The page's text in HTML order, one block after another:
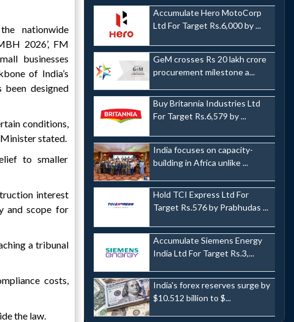
nationwide
2026’, FM
businesses
of India’s
been designed
conditions,
stated.
to smaller
interest
and scope for
a tribunal
costs,
the law.
Accumulate Hero MotoCorp
Ltd For Target Rs.6,000 by ...
GeM crosses Rs 20 lakh crore
procurement milestone a...
Buy Britannia Industries Ltd
For Target Rs.6,579 by ...
India focuses on capacity-
building in Africa unlike ...
Hold TCI Express Ltd For
Target Rs.576 by Prabhudas ...
Accumulate Siemens Energy
India Ltd For Target Rs.3,...
India's forex reserves surge by
$10.512 billion to $...